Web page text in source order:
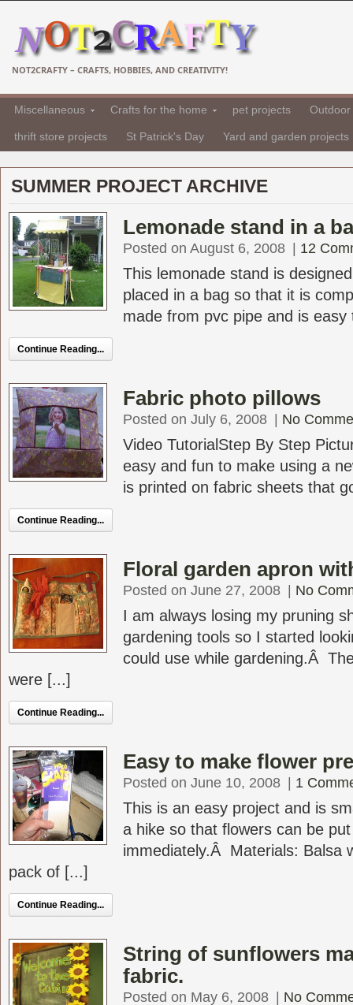
NOT2CRAFTY – CRAFTS, HOBBIES, AND CREATIVITY!
Miscellaneous Crafts for the home pet projects
thrift store projects St Patrick's Day Yard and garden projects
SUMMER PROJECT ARCHIVE
Lemonade stand in a
Posted on August 6, 2008 12
This lemonade stand is
placed in a bag so that it is
made from pvc pipe and is
Continue Reading...
Fabric photo pillows
Posted on July 6, 2008 No
Video TutorialStep By Step
easy and fun to make using a
is printed on fabric sheets that
Continue Reading...
Floral garden apron
Posted on June 27, 2008 No
I am always losing my pruning
gardening tools so I started
could use while gardening.Â
were [...]
Continue Reading...
Easy to make flower
Posted on June 10, 2008 1
This is an easy project and is
a hike so that flowers can be
immediately.Â Materials: Balsa
pack of [...]
Continue Reading...
String of sunflowers
fabric.
Posted on May 6, 2008 No